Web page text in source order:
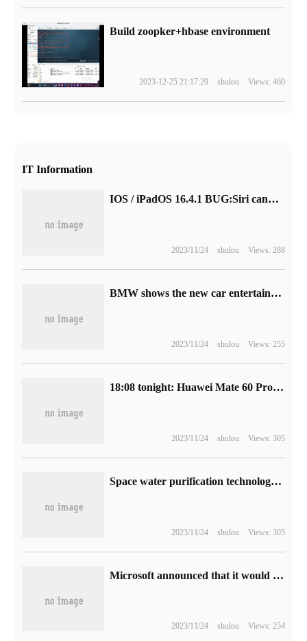
Build zoopker+hbase environment
2023-12-25 21:17:29 shulou Views: 460
IT Information
IOS / iPadOS 16.4.1 BUG:Siri cannot set calendar 31
2023/11/24 shulou Views: 288
BMW shows the new car entertainment system: supports multiplayer games, adapts to X1, iX1, 2-Series cars and other cars
2023/11/24 shulou Views: 255
18:08 tonight: Huawei Mate 60 Pro 12GB+1TB version of 7999 yuan once again
2023/11/24 shulou Views: 305
Space water purification technology blessings! Angel launches the new net hot product A7 Pro with Red Star Macron.
2023/11/24 shulou Views: 305
Microsoft announced that it would sell Activision Blizzard game rights to Ubisoft to allay concerns among British regulators.
2023/11/24 shulou Views: 254